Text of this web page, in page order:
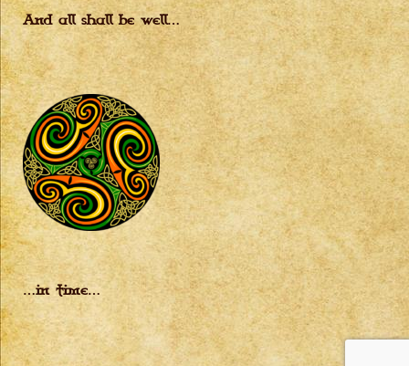
And all shall be well…
…in time…